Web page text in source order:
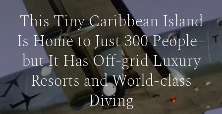
This Tiny Caribbean Island
Is Home to Just 300 People–
but It Has Off-grid Luxury
Resorts and World-class
Diving